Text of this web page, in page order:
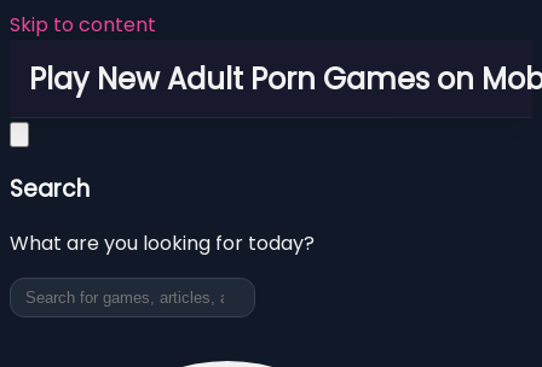
Skip to content
Play New Adult Porn Games on
Search
What are you looking for today?